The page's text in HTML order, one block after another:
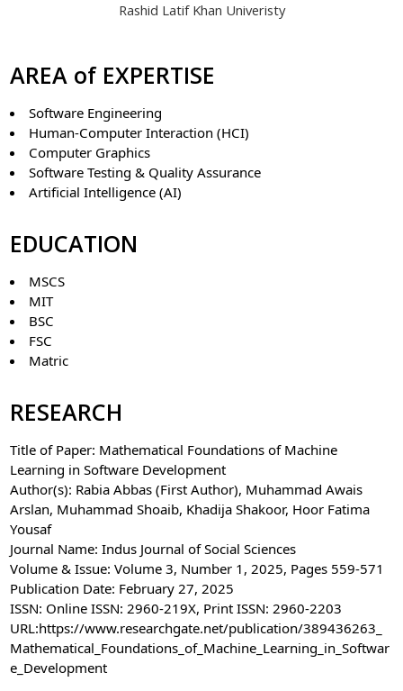
Rashid Latif Khan Univeristy
AREA of EXPERTISE
Software Engineering
Human-Computer Interaction (HCI)
Computer Graphics
Software Testing & Quality Assurance
Artificial Intelligence (AI)
EDUCATION
MSCS
MIT
BSC
FSC
Matric
RESEARCH
Title of Paper: Mathematical Foundations of Machine
Learning in Software Development
Author(s): Rabia Abbas (First Author), Muhammad Awais
Arslan, Muhammad Shoaib, Khadija Shakoor, Hoor Fatima
Yousaf
Journal Name: Indus Journal of Social Sciences
Volume & Issue: Volume 3, Number 1, 2025, Pages 559-571
Publication Date: February 27, 2025
ISSN: Online ISSN: 2960-219X, Print ISSN: 2960-2203
URL:https://www.researchgate.net/publication/389436263_
Mathematical_Foundations_of_Machine_Learning_in_Softwar
e_Development